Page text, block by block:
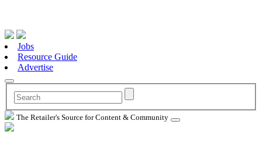
Jobs
Resource Guide
Advertise
The Retailer's Source for Content & Community